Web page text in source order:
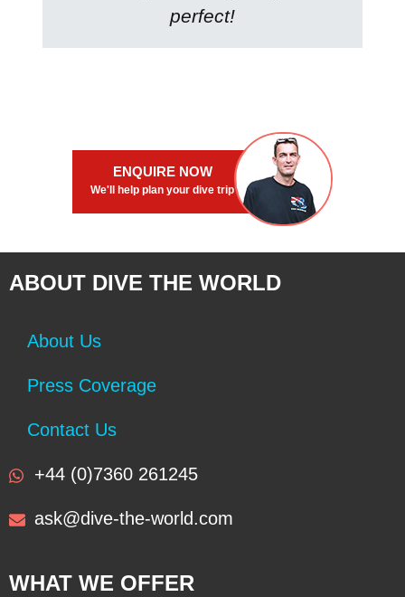
perfect!
ENQUIRE NOW
We'll help plan your dive trip
ABOUT DIVE THE WORLD
About Us
Press Coverage
Contact Us
+44 (0)7360 261245
ask@dive-the-world.com
WHAT WE OFFER